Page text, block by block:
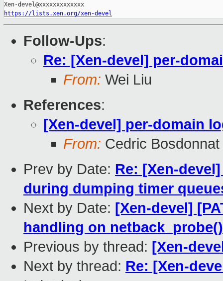
https://lists.xen.org/xen-devel
Follow-Ups:
Re: [Xen-devel] per-
From: Wei Liu
References:
[Xen-devel] per-domain
From: Cedric Bosdonnat
Prev by Date: Re: [Xen-
during dumping timer
Next by Date: [Xen-devel]
handling on netback_probe()
Previous by thread: [Xen-
Next by thread: Re: [Xen-